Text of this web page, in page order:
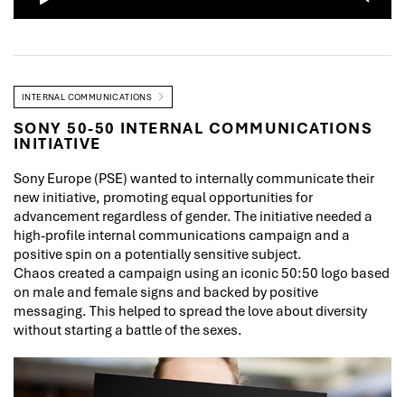
INTERNAL COMMUNICATIONS
SONY 50-50 INTERNAL COMMUNICATIONS
INITIATIVE
Sony Europe (PSE) wanted to internally communicate their
new initiative, promoting equal opportunities for
advancement regardless of gender. The initiative needed a
high-profile internal communications campaign and a
positive spin on a potentially sensitive subject.
Chaos created a campaign using an iconic 50:50 logo based
on male and female signs and backed by positive
messaging. This helped to spread the love about diversity
without starting a battle of the sexes.